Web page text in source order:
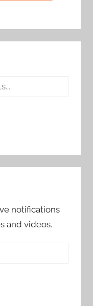
notifications
and videos.